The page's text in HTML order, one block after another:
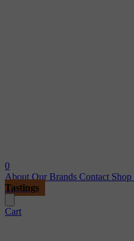
0
About Our Brands Contact Shop
Tastings
Cart